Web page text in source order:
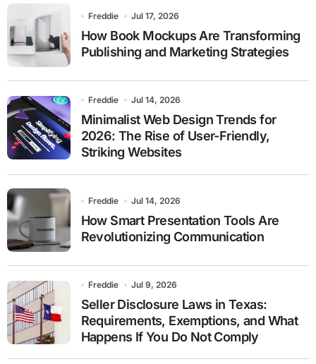
Freddie Jul 17, 2026
How Book Mockups Are Transforming
Publishing and Marketing Strategies
Freddie Jul 14, 2026
Minimalist Web Design Trends for
2026: The Rise of User-Friendly,
Striking Websites
Freddie Jul 14, 2026
How Smart Presentation Tools Are
Revolutionizing Communication
Freddie Jul 9, 2026
Seller Disclosure Laws in Texas:
Requirements, Exemptions, and What
Happens If You Do Not Comply